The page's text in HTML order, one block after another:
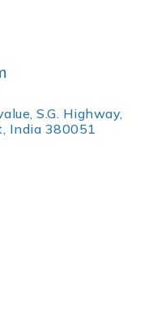
S.G. Highway,
India 380051